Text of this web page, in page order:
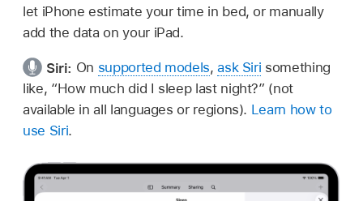
let iPhone estimate your time in bed, or manually
add the data on your iPad.
Siri: On supported models,ask Siri something
like, “How much did I sleep last night?” (not
available in all languages or regions). Learn how to
use Siri.